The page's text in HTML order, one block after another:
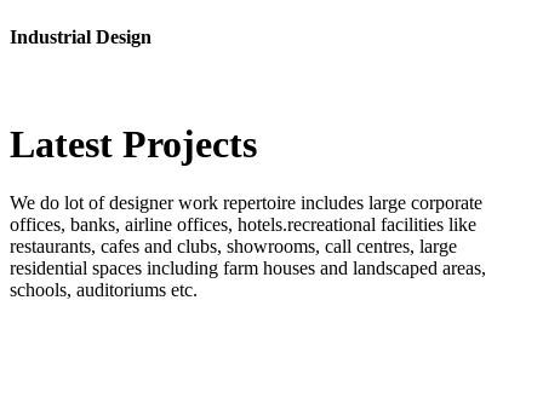
Industrial Design
Latest Projects
We do lot of designer work repertoire includes large corporate
offices, banks, airline offices, hotels.recreational facilities like
restaurants, cafes and clubs, showrooms, call centres, large
residential spaces including farm houses and landscaped areas,
schools, auditoriums etc.